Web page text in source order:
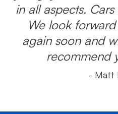
in all aspects.
We look
again soon and
recommend
- Matt